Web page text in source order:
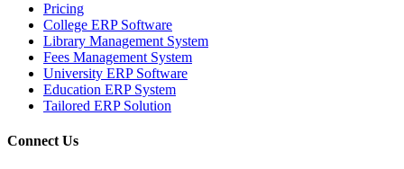
Pricing
College ERP Software
Library Management System
Fees Management System
University ERP Software
Education ERP System
Tailored ERP Solution
Connect Us